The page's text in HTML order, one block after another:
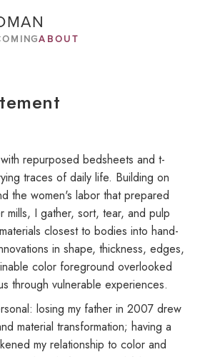
ABOUT
repurposed bedsheets and t-
traces of daily life. Building on
the women's labor that prepared
mills, I gather, sort, tear, and pulp
closest to bodies into hand-
in shape, thickness, edges,
color foreground overlooked
through vulnerable experiences.
losing my father in 2007 drew
material transformation; having a
my relationship to color and